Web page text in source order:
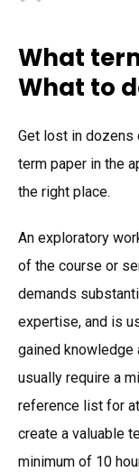
What
What to
Get lost in
term paper in the
the right place.
An exploratory
of the course or
demands
expertise, and is
gained knowledge
usually require a
reference list for
create a valuable
minimum of 10